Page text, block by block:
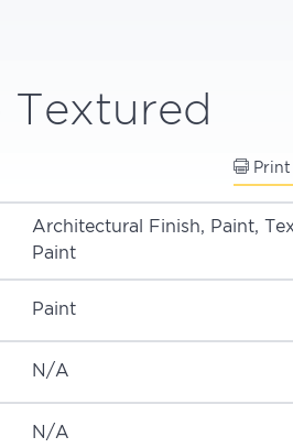
Textured
Print
Architectural Finish, Paint,
Paint
Paint
N/A
N/A